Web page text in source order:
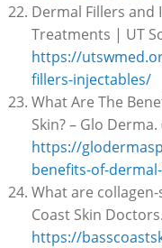
Dermal Fillers
Treatments | UT
https://
fillers-injectables/
What Are The
Skin? – Glo Derma.
https://
benefits-of-
What are
Coast Skin
https://